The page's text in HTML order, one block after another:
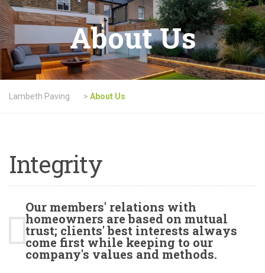
About Us
Lambeth Paving > About Us
Integrity
Our members' relations with
homeowners are based on mutual
trust; clients' best interests always
come first while keeping to our
company's values and methods.